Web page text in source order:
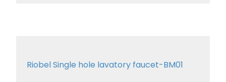
Riobel Single hole lavatory faucet-BM01